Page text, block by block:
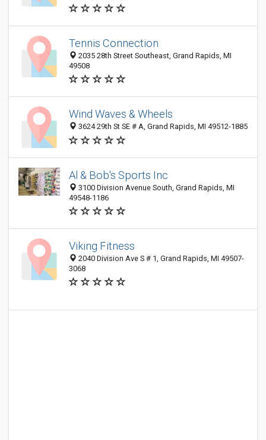
Tennis Connection
2035 28th Street Southeast, Grand Rapids, MI
49508
Wind Waves & Wheels
3624 29th St SE # A, Grand Rapids, MI 49512-1885
Al & Bob's Sports Inc
3100 Division Avenue South, Grand Rapids, MI
49548-1186
Viking Fitness
2040 Division Ave S # 1, Grand Rapids, MI 49507-
3068